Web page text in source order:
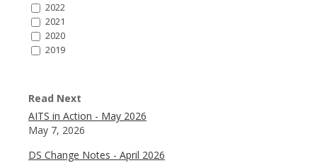
2022
2021
2020
2019
Read Next
AITS in Action - May 2026
May 7, 2026
DS Change Notes - April 2026